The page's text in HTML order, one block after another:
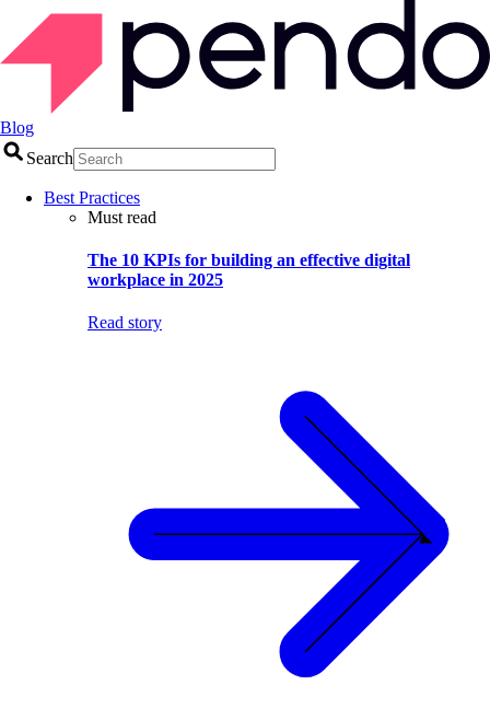
Blog
Search
Best Practices
Must read
The 10 KPIs for building an effective digital
workplace in 2025
Read story